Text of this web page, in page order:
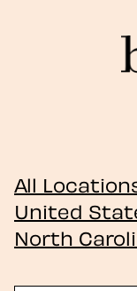
All
United
North